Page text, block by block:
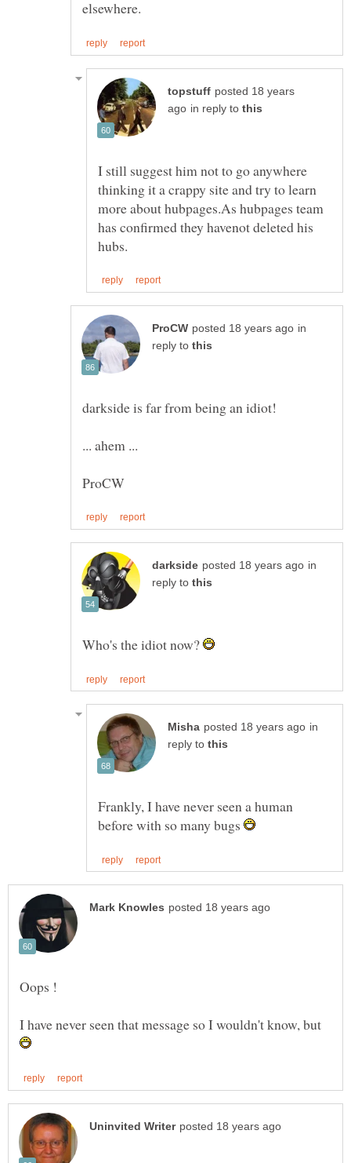
posted 18 years
in reply to
I still suggest him not to go anywhere
thinking it a crappy site and try to learn
more about hubpages.As hubpages team
has confirmed they havenot deleted his
in
reply to
in
reply to
Who's the idiot now?
in
reply to
Frankly, I have never seen a human
before with so many bugs
I have never seen that message so I wouldn't know, but